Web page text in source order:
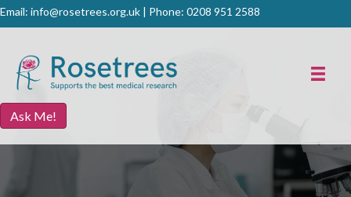
Email: info@rosetrees.org.uk | Phone: 0208 951 2588
Ask Me!